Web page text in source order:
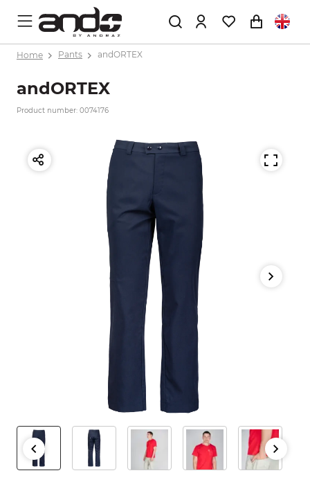
Home Pants andORTEX
andORTEX
Product number: 0074176